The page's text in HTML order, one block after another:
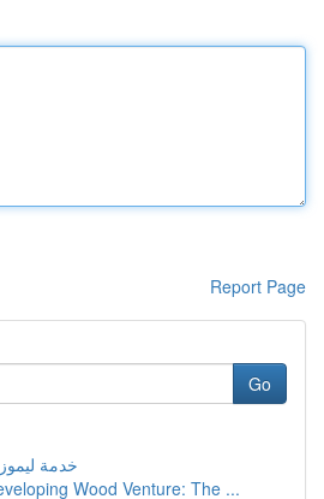
Report Page
Go
خدمة
Wood Venture: The ...